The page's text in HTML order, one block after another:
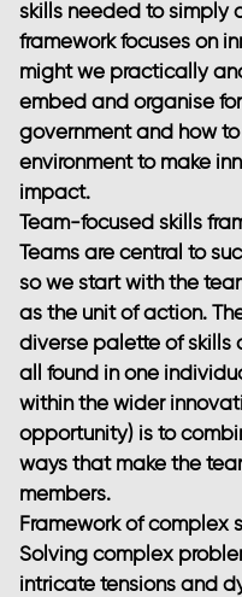
skills needed to simply
framework focuses on
might we practically
embed and organise
government and how
environment to make
impact.
Team-focused skills
Teams are central to
so we start with the
as the unit of action.
diverse palette of skills
all found in one
within the wider
opportunity) is to
ways that make the
members.
Framework of complex
Solving complex
intricate tensions and